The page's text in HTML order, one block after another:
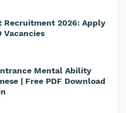
Recruitment 2026: Apply
Vacancies
Mental Ability
| Free PDF Download